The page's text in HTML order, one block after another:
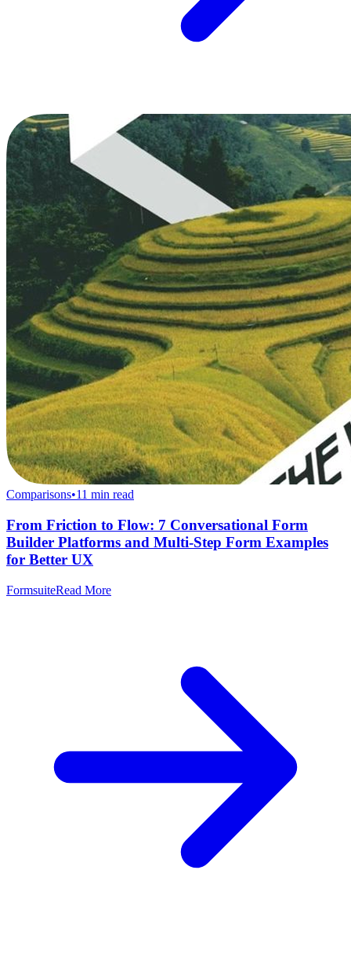
Comparisons•11 min read
From Friction to Flow: 7 Conversational Form
Builder Platforms and Multi-Step Form Examples
for Better UX
FormsuiteRead More